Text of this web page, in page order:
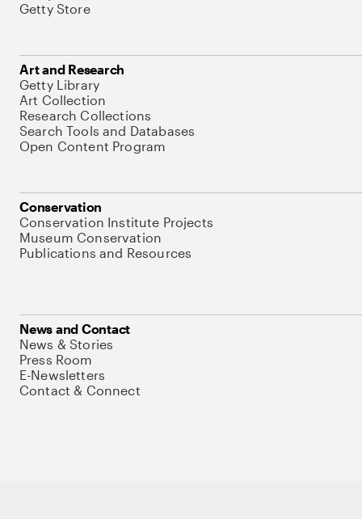
Getty Store
Art and Research
Getty Library
Art Collection
Research Collections
Search Tools and Databases
Open Content Program
Conservation
Conservation Institute Projects
Museum Conservation
Publications and Resources
News and Contact
News & Stories
Press Room
E-Newsletters
Contact & Connect